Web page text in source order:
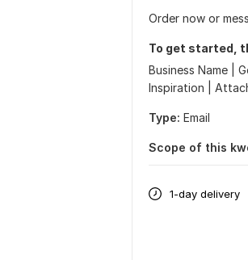
Order now or
To get started,
Business Name |
Inspiration |
Type: Email
Scope of this
1-day delivery